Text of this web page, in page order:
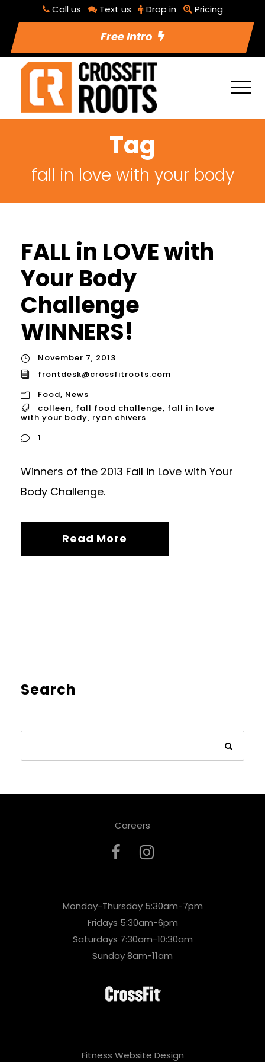
Call us Text us Drop in Pricing
Free Intro
Tag
fall in love with your body
FALL in LOVE with
Your Body
Challenge
WINNERS!
November 7, 2013
frontdesk@crossfitroots.com
Food, News
colleen, fall food challenge, fall in love
with your body, ryan chivers
1
Winners of the 2013 Fall in Love with Your
Body Challenge.
Read More
Search
Careers
Monday-Thursday 5:30am-7pm
Fridays 5:30am-6pm
Saturdays 7:30am-10:30am
Sunday 8am-11am
Fitness Website Design